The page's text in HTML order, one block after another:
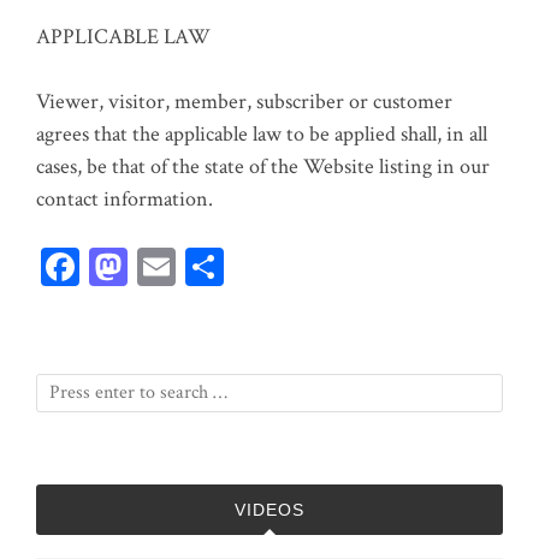
APPLICABLE LAW
Viewer, visitor, member, subscriber or customer
agrees that the applicable law to be applied shall, in all
cases, be that of the state of the Website listing in our
contact information.
Fa
ok
M
do
n
E
VIDEOS